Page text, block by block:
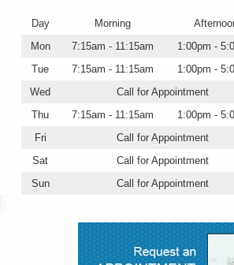
Day Morning
Mon
7:15am - 11:15am
1:00pm -
Tue
7:15am - 11:15am
1:00pm -
Wed
Call for Appointment
Thu
7:15am - 11:15am
1:00pm -
Fri
Call for Appointment
Sat
Call for Appointment
Sun
Call for Appointment